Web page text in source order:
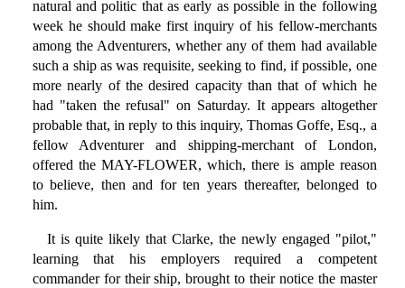
natural and politic that as early as possible in the following
week he should make first inquiry of his fellow-merchants
among the Adventurers, whether any of them had available
such a ship as was requisite, seeking to find, if possible, one
more nearly of the desired capacity than that of which he
had "taken the refusal" on Saturday. It appears altogether
probable that, in reply to this inquiry, Thomas Goffe, Esq., a
fellow Adventurer and shipping-merchant of London,
offered the MAY-FLOWER, which, there is ample reason
to believe, then and for ten years thereafter, belonged to
him.
It is quite likely that Clarke, the newly engaged "pilot,"
learning that his employers required a competent
commander for their ship, brought to their notice the master